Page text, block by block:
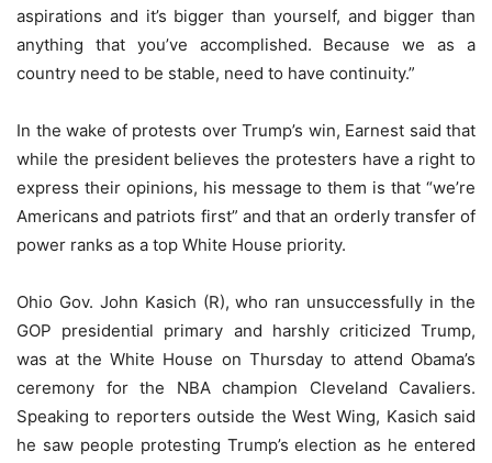
aspirations and it’s bigger than yourself, and bigger than
anything that you’ve accomplished. Because we as a
country need to be stable, need to have continuity.”
In the wake of protests over Trump’s win, Earnest said that
while the president believes the protesters have a right to
express their opinions, his message to them is that “we’re
Americans and patriots first” and that an orderly transfer of
power ranks as a top White House priority.
Ohio Gov. John Kasich (R), who ran unsuccessfully in the
GOP presidential primary and harshly criticized Trump,
was at the White House on Thursday to attend Obama’s
ceremony for the NBA champion Cleveland Cavaliers.
Speaking to reporters outside the West Wing, Kasich said
he saw people protesting Trump’s election as he entered